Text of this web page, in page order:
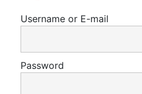
Username or E-mail
Password